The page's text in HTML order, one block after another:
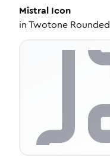
Mistral Icon
inTwotone Rounded